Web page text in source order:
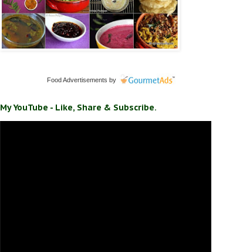
Food Advertisements by
My YouTube - Like, Share & Subscribe.